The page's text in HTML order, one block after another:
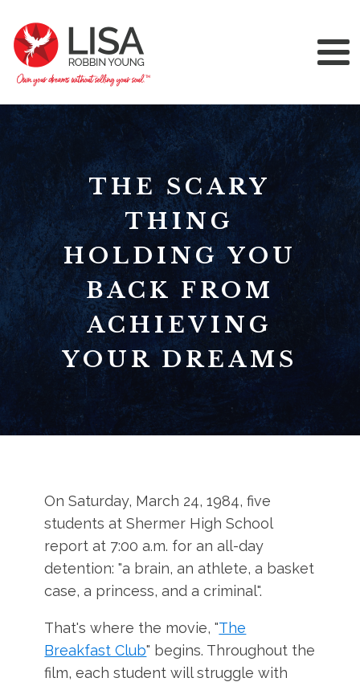
THE SCARY
THING
HOLDING YOU
BACK FROM
ACHIEVING
YOUR DREAMS
On Saturday, March 24, 1984, five
students at Shermer High School
report at 7:00 a.m. for an all-day
detention: "a brain, an athlete, a basket
case, a princess, and a criminal".
That's where the movie, "The
Breakfast Club" begins. Throughout the
film, each student will struggle with